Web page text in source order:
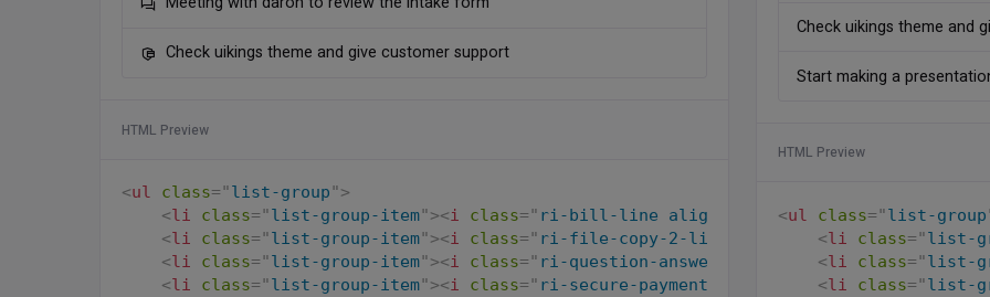
Check uikings theme and give customer support
HTML Preview
<ul class="list-group">
<li class="list-group-item"><i class=" ri-bill-line align-middle me-2 "></i> Send
<li class="list-group-item"><i class=" ri-file-copy-2-line align-middle me-2"></ i>
<li class="list-group-item"><i class=" ri-question-answer-line align-middle me-2 "></
<li class="list-group-item"><i class=" ri-secure-payment-line align-middle me-2 " ></i
Check uikings theme and
Start making a
HTML Preview
<ul class="list-group
<li class="list-
<li class="list-
<li class="list-